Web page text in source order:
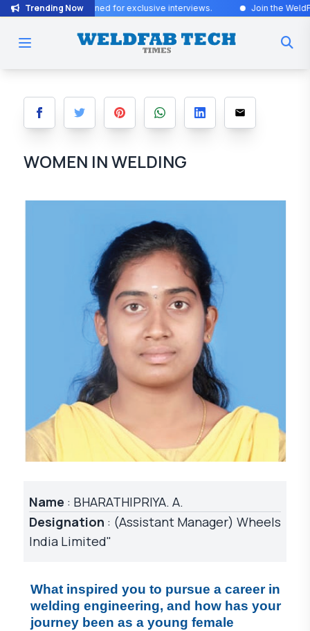
Trending Now
Stay tuned for exclusive interviews. Join the WeldFab
WOMEN IN WELDING
Name : BHARATHIPRIYA. A.
Designation : (Assistant Manager) Wheels
India Limited"
What inspired you to pursue a career in
welding engineering, and how has your
journey been as a young female